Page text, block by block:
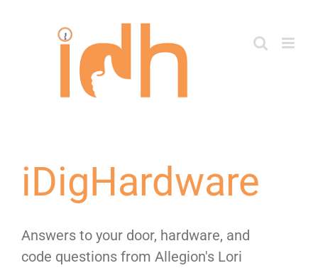
iDigHardware
Answers to your door, hardware, and
code questions from Allegion's Lori